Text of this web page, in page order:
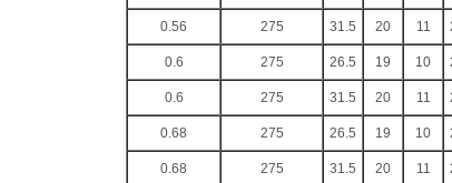
0.56 275 31.5 20 11
0.6 275 26.5 19 10
0.6 275 31.5 20 11
0.68 275 26.5 19 10
0.68 275 31.5 20 11